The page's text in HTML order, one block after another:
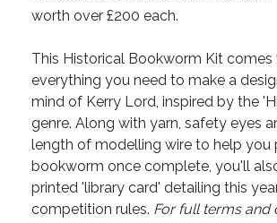
worth over £200 each.
This Historical Bookworm Kit comes
everything you need to make a
mind of Kerry Lord, inspired by the
genre. Along with yarn, safety eyes
length of modelling wire to help you
bookworm once complete, you'll
printed 'library card' detailing this
competition rules. For full terms and